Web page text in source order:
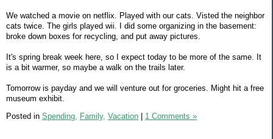
We watched a movie on netflix. Played with our cats. Visted the neighbor
cats twice. The girls played wii. I did some organizing in the basement:
broke down boxes for recycling, and put away pictures.
It's spring break week here, so I expect today to be more of the same. It
is a bit warmer, so maybe a walk on the trails later.
Tomorrow is payday and we will venture out for groceries. Might hit a free
museum exhibit.
Posted in Spending, Family, Vacation 1 Comments »